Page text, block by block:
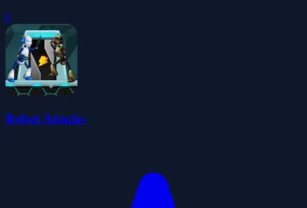
0
Robot Attacks